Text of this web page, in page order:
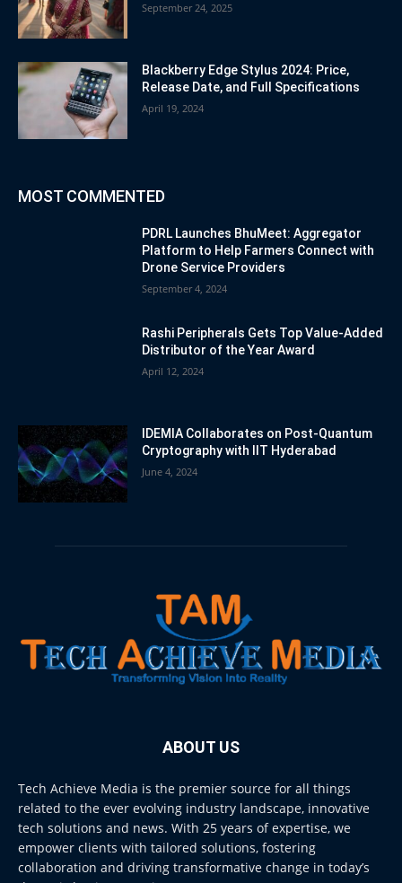
September 24, 2025
Blackberry Edge Stylus 2024: Price,
Release Date, and Full Specifications
April 19, 2024
MOST COMMENTED
PDRL Launches BhuMeet: Aggregator
Platform to Help Farmers Connect with
Drone Service Providers
September 4, 2024
Rashi Peripherals Gets Top Value-Added
Distributor of the Year Award
April 12, 2024
IDEMIA Collaborates on Post-Quantum
Cryptography with IIT Hyderabad
June 4, 2024
ABOUT US
Tech Achieve Media is the premier source for all things
related to the ever evolving industry landscape, innovative
tech solutions and news. With 25 years of expertise, we
empower clients with tailored solutions, fostering
collaboration and driving transformative change in today’s